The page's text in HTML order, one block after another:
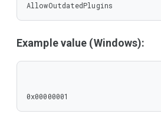
AllowOutdatedPlugins
Example value (Windows):
0x00000001